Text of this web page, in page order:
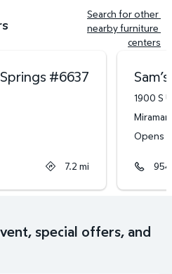
Search for other
nearby furniture
centers
#6637
7.2 mi
1900 S
Miramar
Opens
special offers, and